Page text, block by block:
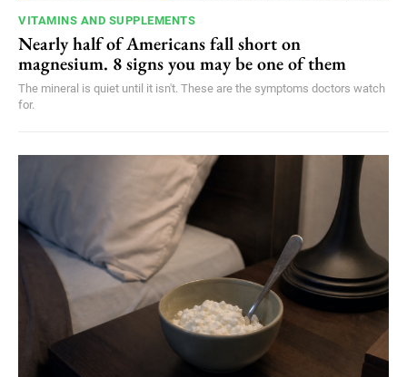
VITAMINS AND SUPPLEMENTS
Nearly half of Americans fall short on
magnesium. 8 signs you may be one of them
The mineral is quiet until it isn't. These are the symptoms doctors watch
for.